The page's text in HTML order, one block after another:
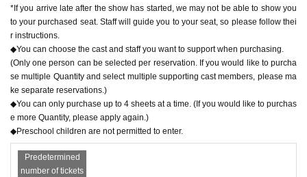
*If you arrive late after the show has started, we may not be able to show you
to your purchased seat. Staff will guide you to your seat, so please follow thei
r instructions.
◆You can choose the cast and staff you want to support when purchasing.
(Only one person can be selected per reservation. If you would like to purcha
se multiple Quantity and select multiple supporting cast members, please ma
ke separate reservations.)
◆You can only purchase up to 4 sheets at a time. (If you would like to purchas
e more Quantity, please apply again.)
◆Preschool children are not permitted to enter.
Predetermined
number of tickets